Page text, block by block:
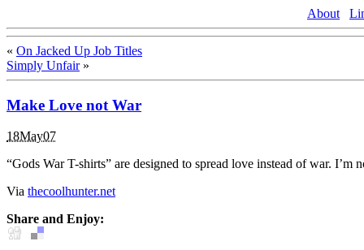
About
« On Jacked Up Job Titles
Simply Unfair »
Make Love not War
18May07
“Gods War T-shirts” are designed to spread love instead of war. I’m
Via thecoolhunter.net
Share and Enjoy: